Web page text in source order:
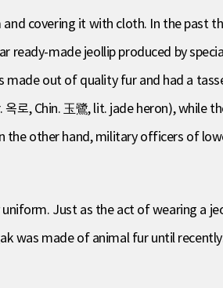
covering it with cloth. In the past
made jeollip produced by
out of quality fur and had a
, Chin. 玉鷺, lit. jade heron), while
the other hand, military officers of
Just as the act of wearing a
was made of animal fur until